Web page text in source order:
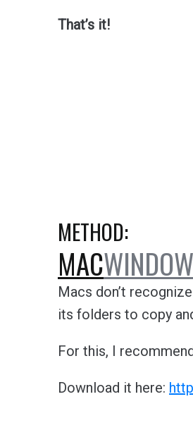
That’s it!
METHOD:
MAC
Macs don’t
its folders to copy
For this, I
Download it here: